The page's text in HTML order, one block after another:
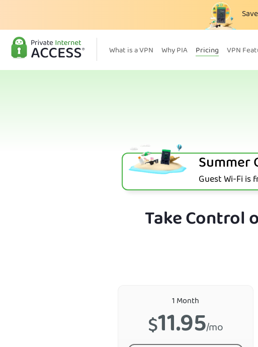
Save
What is a VPN Why PIA Pricing VPN
Summer
Guest Wi-Fi is
Take Control
1 Month
$11.95/mo